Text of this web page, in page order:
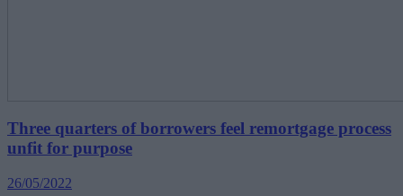
Three quarters of borrowers feel remortgage process
unfit for purpose
26/05/2022